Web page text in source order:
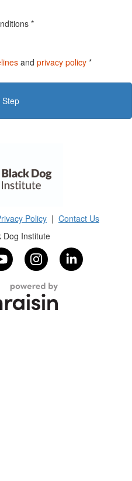
*
and privacy policy *
Step
Policy | Contact Us
Dog Institute